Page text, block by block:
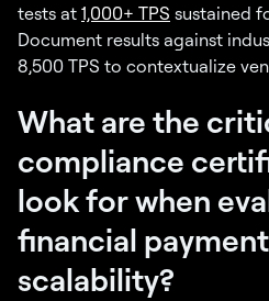
tests at 1,000+ TPS sustained
Document results against
8,500 TPS to contextualize
What are the
compliance
look for when
financial
scalability?